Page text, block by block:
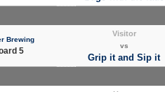
Brewing
5
Visitor
vs
Grip it and Sip it